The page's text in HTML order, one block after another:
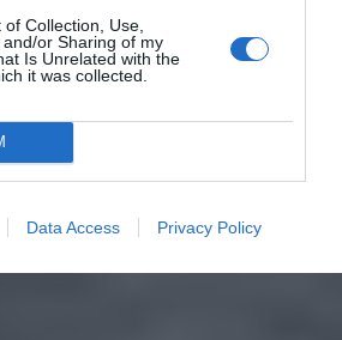
Collection, Use,
or Sharing of my
Is Unrelated with the
it was collected.
Data Access Privacy Policy